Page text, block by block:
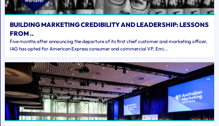
BUILDING MARKETING CREDIBILITY AND LEADERSHIP: LESSONS
FROM ..
Five months after announcing the departure of its first chief customer and marketing officer,
IAG has opted for American Express consumer and commercial VP, Emi...